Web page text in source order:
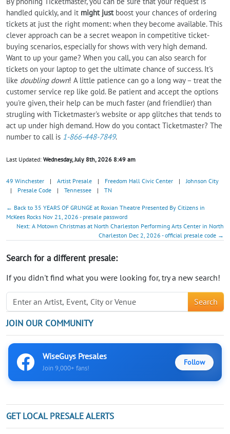
handled quickly, and it might justboost your chances of ordering
tickets at just the right moment: when they become available. This
clever approach can be a secret weapon in competitive ticket-
buying scenarios, especially for shows with very high demand.
Want to up your game? When you call, you can also search for
tickets on your laptop to get the ultimate chance of success. It's
like doubling down! A little patience can go a long way – treat the
customer service rep like gold. Be patient and accept the options
you're given, their help can be much faster (and friendlier) than
strugling with Ticketmaster's website or app glitches that tends to
act up under high demand. How do you contact Ticketmaster? The
number to call is 1-866-448-7849.
Last Updated: Wednesday, July 8th, 2026 8:49 am
49 Winchester | Artist Presale | Freedom Hall Civic Center |
Johnson City
|
Presale Code | Tennessee | TN
← Back to 35 YEARS OF GRUNGE at Roxian Theatre Presented By Citizens in
McKees Rocks Nov 21, 2026 - presale password
Next: A Motown Christmas at North Charleston Performing Arts Center in North
Charleston Dec 2, 2026 - official presale code →
Search for a different presale:
If you didn't find what you were looking for, try a new search!
Search
JOIN OUR COMMUNITY
WiseGuys Presales
Join 9,000+ fans!
Follow
GET LOCAL PRESALE ALERTS